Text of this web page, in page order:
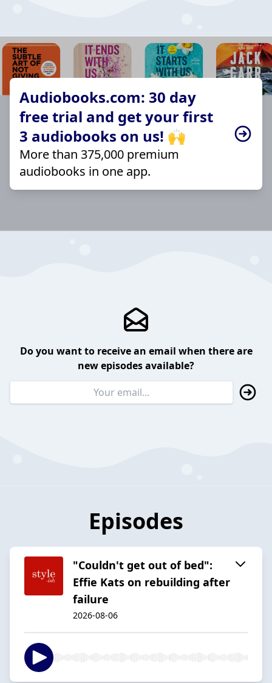
Audiobooks.com: 30 day
free trial and get your first
3 audiobooks on us! 🙌
More than 375,000 premium
audiobooks in one app.
Do you want to receive an email when there are
new episodes available?
Episodes
"Couldn't get out of bed":
Effie Kats on rebuilding after
failure
2026-08-06